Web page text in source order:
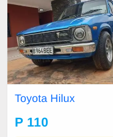
Toyota Hilux
P 110